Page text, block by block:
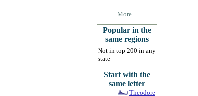
More...
Popular in the
same regions
Not in top 200 in any
state
Start with the
same letter
Theodore